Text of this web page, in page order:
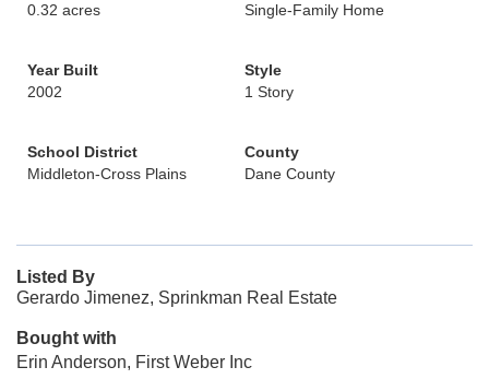
0.32 acres
Single-Family Home
Year Built
2002
Style
1 Story
School District
Middleton-Cross Plains
County
Dane County
Listed By
Gerardo Jimenez, Sprinkman Real Estate
Bought with
Erin Anderson, First Weber Inc